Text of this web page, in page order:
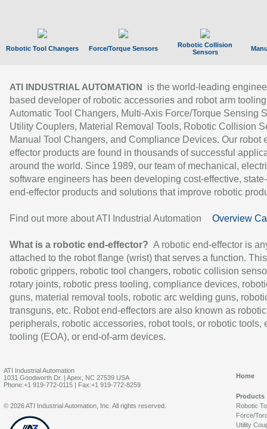
Robotic Tool Changers Force/Torque Sensors
Robotic Collision
Sensors
ATI INDUSTRIAL AUTOMATION
is the world-leading
based developer of robotic accessories and robot arm
Automatic Tool Changers, Multi-Axis Force/Torque Sensing
Utility Couplers, Material Removal Tools, Robotic Collision
Manual Tool Changers, and Compliance Devices. Our robot
effector products are found in thousands of successful
around the world. Since 1989, our team of mechanical,
software engineers has been developing cost-effective,
end-effector products and solutions that improve robotic
Find out more about ATI Industrial Automation Overview
What is a robotic end-effector? A robotic end-effector is
attached to the robot flange (wrist) that serves a function.
robotic grippers, robotic tool changers, robotic collision
rotary joints, robotic press tooling, compliance devices,
guns, material removal tools, robotic arc welding guns,
transguns, etc. Robot end-effectors are also known as robotic
peripherals, robotic accessories, robot tools, or robotic tools,
tooling (EOA), or end-of-arm devices.
ATI Industrial Automation
1031 Goodworth Dr. | Apex, NC 27539 USA
Phone:+1 919-772-0115 | Fax:+1 919-772-8259
Home
Products
Robotic
Force/
Utility
© 2026 ATI Industrial Automation, Inc. All rights reserved.